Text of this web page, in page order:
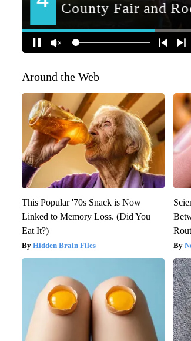
Around the Web
This Popular '70s Snack is Now
Linked to Memory Loss. (Did You
Eat It?)
Hidden Brain Files